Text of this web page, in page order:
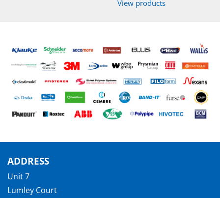
View products
ADDRESS
Unit 7
Lumley Court